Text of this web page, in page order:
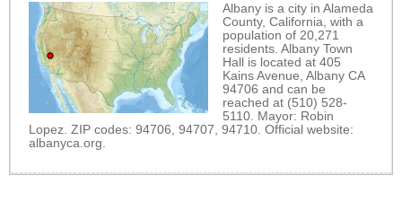
Albany is a city in Alameda
County, California, with a
population of 20,271
residents. Albany Town
Hall is located at 405
Kains Avenue, Albany CA
94706 and can be
reached at (510) 528-
5110. Mayor: Robin
Lopez. ZIP codes: 94706, 94707, 94710. Official website:
albanyca.org